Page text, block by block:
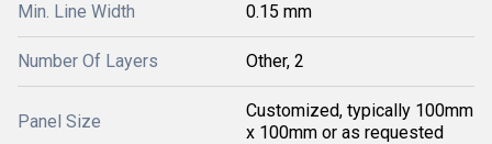
Min. Line Width 0.15 mm
Number Of Layers Other, 2
Panel Size
Customized, typically 100mm
x 100mm or as requested